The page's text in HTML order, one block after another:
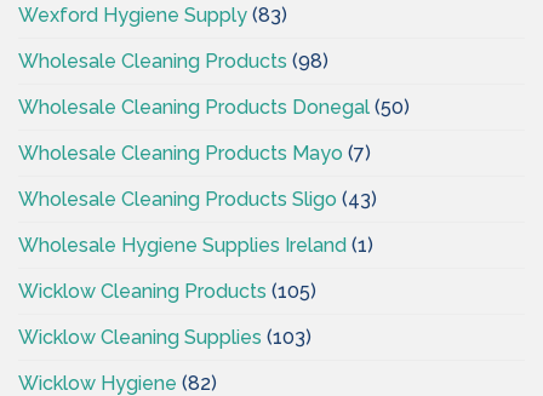
Wexford Hygiene Supply (83)
Wholesale Cleaning Products (98)
Wholesale Cleaning Products Donegal (50)
Wholesale Cleaning Products Mayo (7)
Wholesale Cleaning Products Sligo (43)
Wholesale Hygiene Supplies Ireland (1)
Wicklow Cleaning Products (105)
Wicklow Cleaning Supplies (103)
Wicklow Hygiene (82)